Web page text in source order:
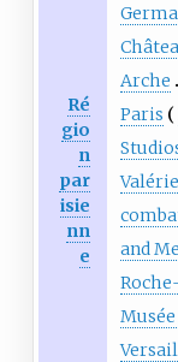
Ré
gio
n
par
isie
nn
e
Arche
Paris
and